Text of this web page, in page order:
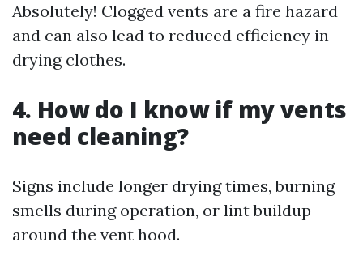
Absolutely! Clogged vents are a fire hazard
and can also lead to reduced efficiency in
drying clothes.
4. How do I know if my vents
need cleaning?
Signs include longer drying times, burning
smells during operation, or lint buildup
around the vent hood.